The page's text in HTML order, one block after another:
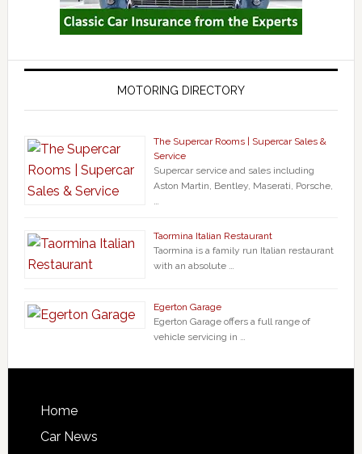
MOTORING DIRECTORY
The Supercar Rooms | Supercar Sales &
Service
Supercar service and sales including
Aston Martin, Bentley, Maserati, Porsche,
…
Taormina Italian Restaurant
Taormina is a family run Italian restaurant
with an absolute …
Egerton Garage
Egerton Garage offers a full range of
vehicle servicing in …
Home
Car News